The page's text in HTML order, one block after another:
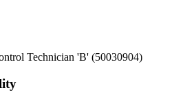
Technician 'B' (50030904)